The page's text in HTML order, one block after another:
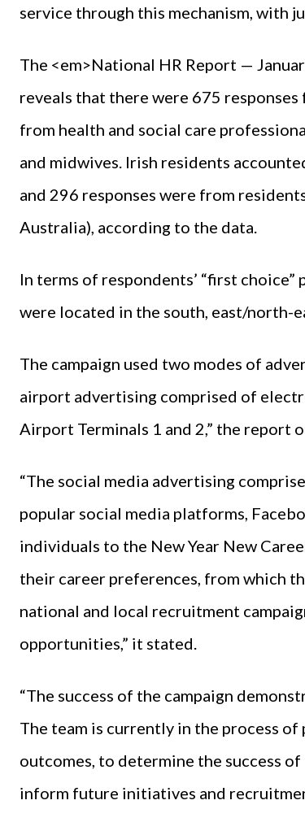
service through this mechanism, with
The <em>National HR Report —
reveals that there were 675 responses
from health and social care
and midwives. Irish residents
and 296 responses were from
Australia), according to the data.
In terms of respondents’ “first
were located in the south, east/north-
The campaign used two modes of
airport advertising comprised of
Airport Terminals 1 and 2,” the report
“The social media advertising
popular social media platforms,
individuals to the New Year New
their career preferences, from which
national and local recruitment
opportunities,” it stated.
“The success of the campaign
The team is currently in the process of
outcomes, to determine the success
inform future initiatives and